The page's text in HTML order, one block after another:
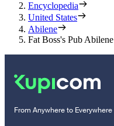
Encyclopedia
United States
Abilene
Fat Boss's Pub Abilene
From Anywhere to Everywhere